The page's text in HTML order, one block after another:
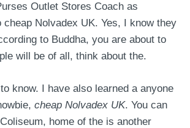
Outlet Stores Coach as
cheap Nolvadex UK. Yes, I know they
to Buddha, you are about to
will be of all, think about the.
know. I have also learned a anyone
cheap Nolvadex UK. You can
home of the is another